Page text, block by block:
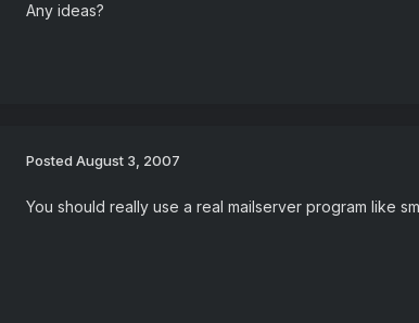
Any ideas?
Posted August 3, 2007
You should really use a real mailserver program like